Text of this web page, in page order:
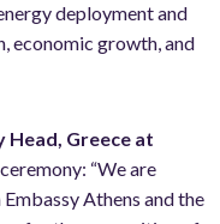
deployment and
economic growth, and
Greece at
“We are
Athens and the